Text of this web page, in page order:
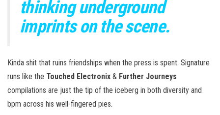
thinking underground
imprints on the scene.
Kinda shit that ruins friendships when the press is spent. Signature
runs like the Touched Electronix & Further Journeys
compilations are just the tip of the iceberg in both diversity and
bpm across his well-fingered pies.